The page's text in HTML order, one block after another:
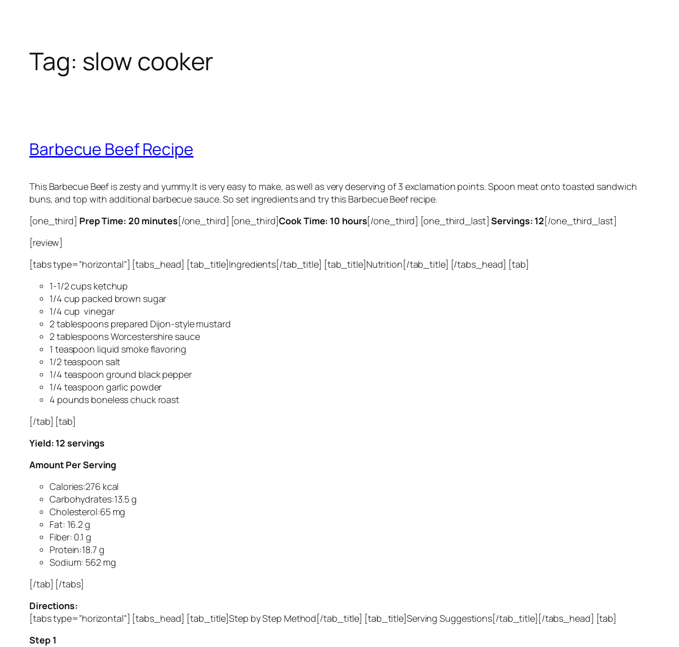
Tag: slow cooker
Barbecue Beef Recipe
This Barbecue Beef is zesty and yummy.It is very easy to make, as well as very deserving of 3 exclamation points. Spoon meat onto toasted sandwich
buns, and top with additional barbecue sauce. So set ingredients and try this Barbecue Beef recipe.
[one_third] Prep Time: 20 minutes[/one_third] [one_third]Cook Time: 10 hours[/one_third] [one_third_last]Servings: 12[/one_third_last]
[review]
[tabs type=”horizontal”] [tabs_head] [tab_title]Ingredients[/tab_title] [tab_title]Nutrition[/tab_title] [/tabs_head] [tab]
1-1/2 cups ketchup
1/4 cup packed brown sugar
1/4 cup vinegar
2 tablespoons prepared Dijon-style mustard
2 tablespoons Worcestershire sauce
1 teaspoon liquid smoke flavoring
1/2 teaspoon salt
1/4 teaspoon ground black pepper
1/4 teaspoon garlic powder
4 pounds boneless chuck roast
[/tab] [tab]
Yield: 12 servings
Amount Per Serving
Calories:276 kcal
Carbohydrates:13.5 g
Cholesterol:65 mg
Fat: 16.2 g
Fiber: 0.1 g
Protein:18.7 g
Sodium: 562 mg
[/tab] [/tabs]
Directions:
[tabs type=”horizontal”] [tabs_head] [tab_title]Step by Step Method[/tab_title] [tab_title]Serving Suggestions[/tab_title][/tabs_head] [tab]
Step 1